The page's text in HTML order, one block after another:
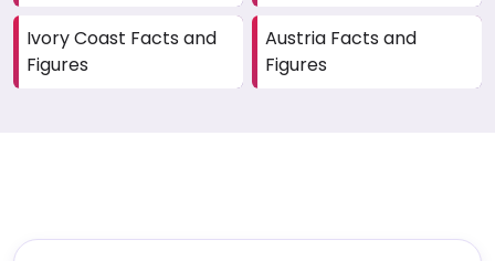
Ivory Coast Facts and
Figures
Austria Facts and
Figures